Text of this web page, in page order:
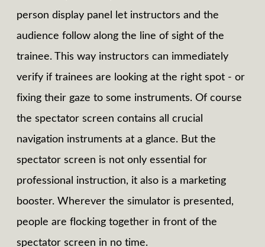
person display panel let instructors and the
audience follow along the line of sight of the
trainee. This way instructors can immediately
verify if trainees are looking at the right spot - or
fixing their gaze to some instruments. Of course
the spectator screen contains all crucial
navigation instruments at a glance. But the
spectator screen is not only essential for
professional instruction, it also is a marketing
booster. Wherever the simulator is presented,
people are flocking together in front of the
spectator screen in no time.